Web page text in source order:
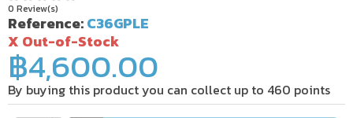
0 Review(s)
Reference:C36GPLE
X Out-of-Stock
฿4,600.00
By buying this product you can collect up to 460 points